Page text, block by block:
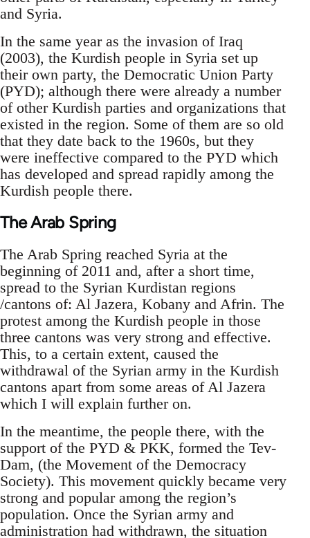
and Syria.
In the same year as the invasion of Iraq
(2003), the Kurdish people in Syria set up
their own party, the Democratic Union Party
(PYD); although there were already a number
of other Kurdish parties and organizations that
existed in the region. Some of them are so old
that they date back to the 1960s, but they
were ineffective compared to the PYD which
has developed and spread rapidly among the
Kurdish people there.
The Arab Spring
The Arab Spring reached Syria at the
beginning of 2011 and, after a short time,
spread to the Syrian Kurdistan regions
/cantons of: Al Jazera, Kobany and Afrin. The
protest among the Kurdish people in those
three cantons was very strong and effective.
This, to a certain extent, caused the
withdrawal of the Syrian army in the Kurdish
cantons apart from some areas of Al Jazera
which I will explain further on.
In the meantime, the people there, with the
support of the PYD & PKK, formed the Tev-
Dam, (the Movement of the Democracy
Society). This movement quickly became very
strong and popular among the region’s
population. Once the Syrian army and
administration had withdrawn, the situation